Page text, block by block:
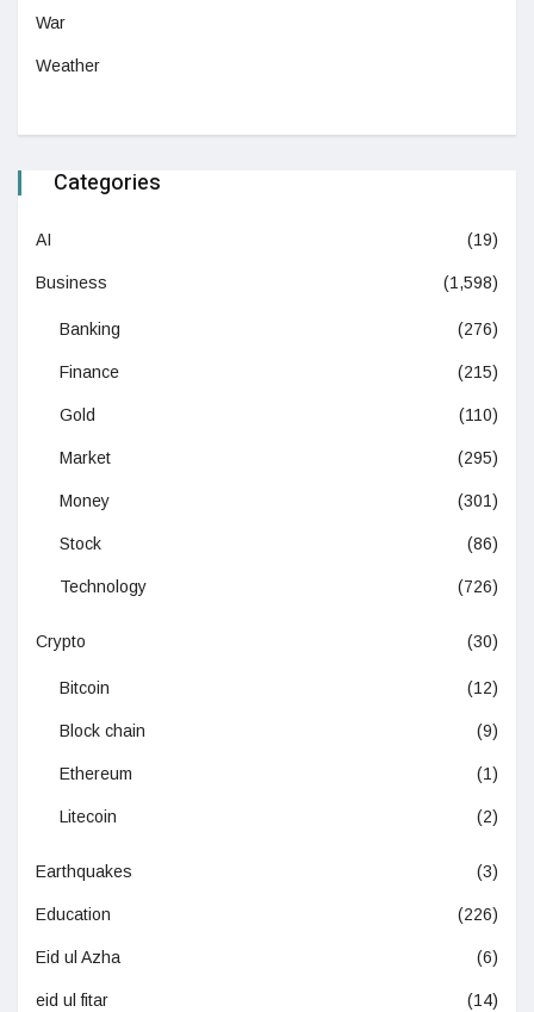
War
Weather
Categories
AI (19)
Business (1,598)
Banking (276)
Finance (215)
Gold (110)
Market (295)
Money (301)
Stock (86)
Technology (726)
Crypto (30)
Bitcoin (12)
Block chain (9)
Ethereum (1)
Litecoin (2)
Earthquakes (3)
Education (226)
Eid ul Azha (6)
eid ul fitar (14)